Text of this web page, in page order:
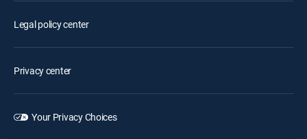
Legal policy center
Privacy center
Your Privacy Choices